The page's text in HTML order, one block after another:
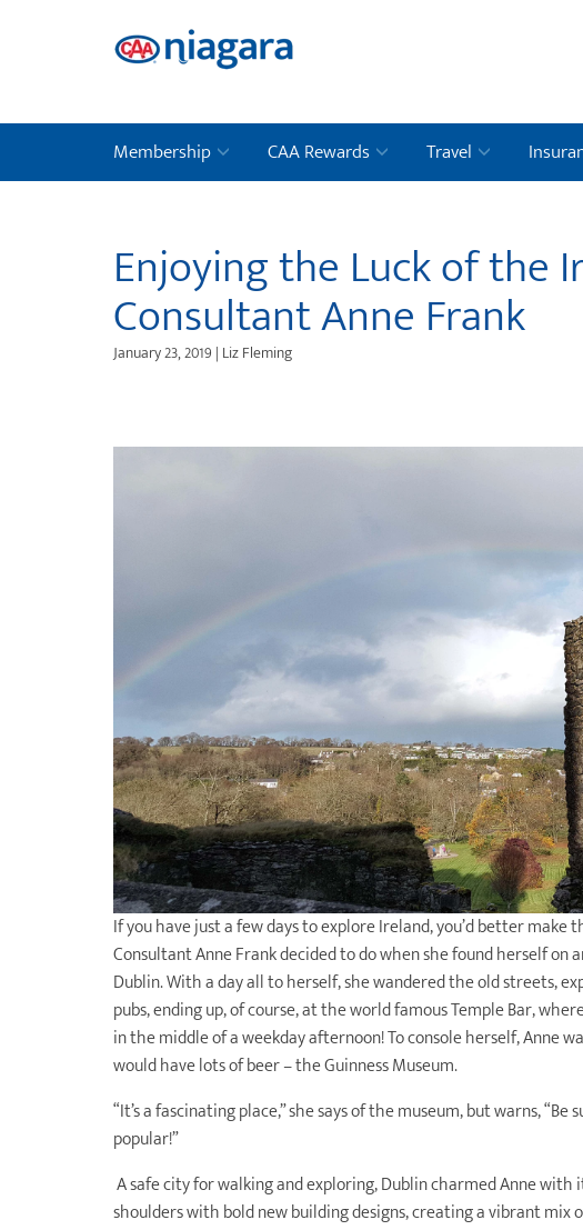
Membership CAA Rewards Travel
Enjoying the Luck of the
Consultant Anne Frank
January 23, 2019 | Liz Fleming
If you have just a few days to explore Ireland, you’d better make
Consultant Anne Frank decided to do when she found herself
Dublin. With a day all to herself, she wandered the old streets,
pubs, ending up, of course, at the world famous Temple Bar,
in the middle of a weekday afternoon! To console herself, Anne
would have lots of beer – the Guinness Museum.
“It’s a fascinating place,” she says of the museum, but warns,
popular!”
A safe city for walking and exploring, Dublin charmed Anne
shoulders with bold new building designs, creating a vibrant mix